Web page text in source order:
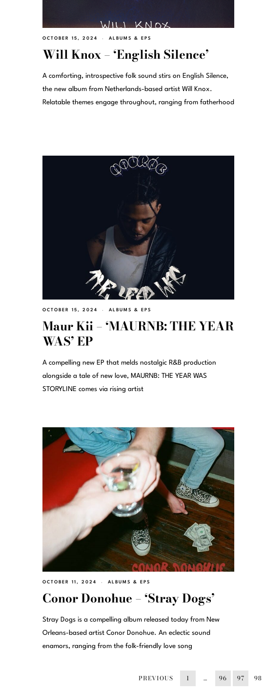
OCTOBER 15, 2024 ALBUMS & EPS
Will Knox – ‘English Silence’
A comforting, introspective folk sound stirs on English Silence,
the new album from Netherlands-based artist Will Knox.
Relatable themes engage throughout, ranging from fatherhood
OCTOBER 15, 2024 ALBUMS & EPS
Maur Kii – ‘MAURNB: THE YEAR
WAS’ EP
A compelling new EP that melds nostalgic R&B production
alongside a tale of new love, MAURNB: THE YEAR WAS
STORYLINE comes via rising artist
OCTOBER 11, 2024 ALBUMS & EPS
Conor Donohue – ‘Stray Dogs’
Stray Dogs is a compelling album released today from New
Orleans-based artist Conor Donohue. An eclectic sound
enamors, ranging from the folk-friendly love song
PREVIOUS 1 … 96 97 98